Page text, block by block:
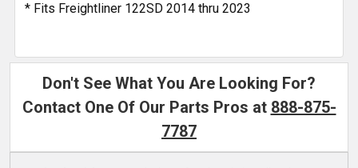
* Fits Freightliner 122SD 2014 thru 2023
Don't See What You Are Looking For?
Contact One Of Our Parts Pros at 888-875-
7787